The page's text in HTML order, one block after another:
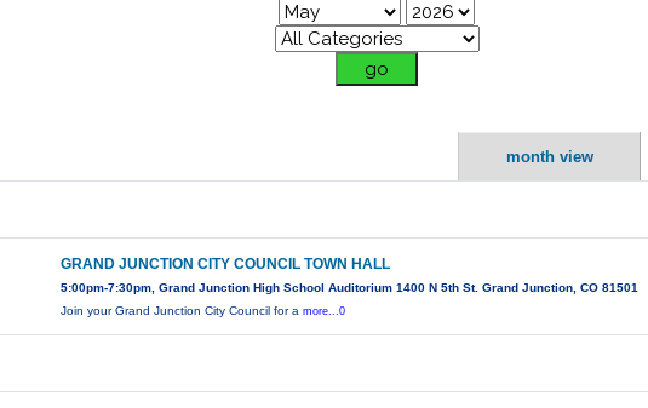
month view
GRAND JUNCTION CITY COUNCIL TOWN HALL
5:00pm-7:30pm, Grand Junction High School Auditorium 1400 N 5th St. Grand Junction, CO 81501
Join your Grand Junction City Council for amore...0